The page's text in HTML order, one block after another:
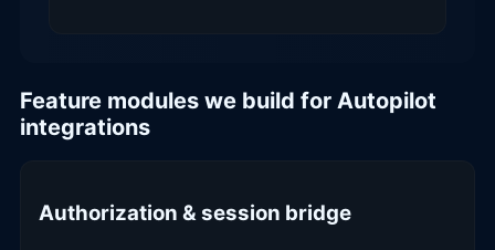
Feature modules we build for Autopilot
integrations
Authorization & session bridge